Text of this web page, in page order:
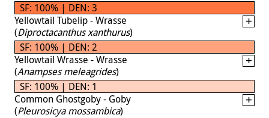
SF: 100% | DEN: 3
Yellowtail Tubelip - Wrasse
(Diproctacanthus xanthurus)
SF: 100% | DEN: 2
Yellowtail Wrasse - Wrasse
(Anampses meleagrides)
SF: 100% | DEN: 1
Common Ghostgoby - Goby
(Pleurosicya mossambica)